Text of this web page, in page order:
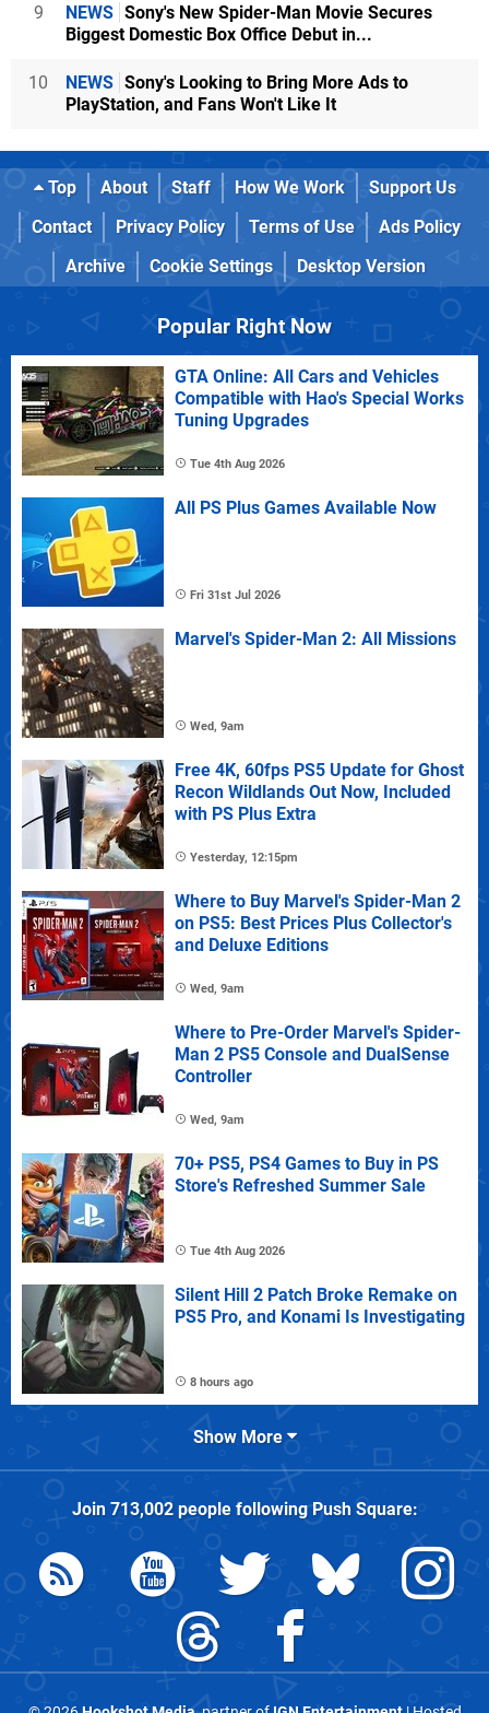
9 NEWS Sony's New Spider-Man Movie Secures
Biggest Domestic Box Office Debut in...
10 NEWS Sony's Looking to Bring More Ads to
PlayStation, and Fans Won't Like It
Top About Staff How We Work
Support Us
Contact
Privacy Policy Terms of Use
Ads Policy
Archive
Cookie Settings Desktop Version
Popular Right Now
GTA Online: All Cars and Vehicles
Compatible with Hao's Special Works
Tuning Upgrades
Tue 4th Aug 2026
All PS Plus Games Available Now
Fri 31st Jul 2026
Marvel's Spider-Man 2: All Missions
Wed, 9am
Free 4K, 60fps PS5 Update for Ghost
Recon Wildlands Out Now, Included
with PS Plus Extra
Yesterday, 12:15pm
Where to Buy Marvel's Spider-Man 2
on PS5: Best Prices Plus Collector's
and Deluxe Editions
Wed, 9am
Where to Pre-Order Marvel's Spider-
Man 2 PS5 Console and DualSense
Controller
Wed, 9am
70+ PS5, PS4 Games to Buy in PS
Store's Refreshed Summer Sale
Tue 4th Aug 2026
Silent Hill 2 Patch Broke Remake on
PS5 Pro, and Konami Is Investigating
8 hours ago
Show More
Join 713,002people followingPush Square: